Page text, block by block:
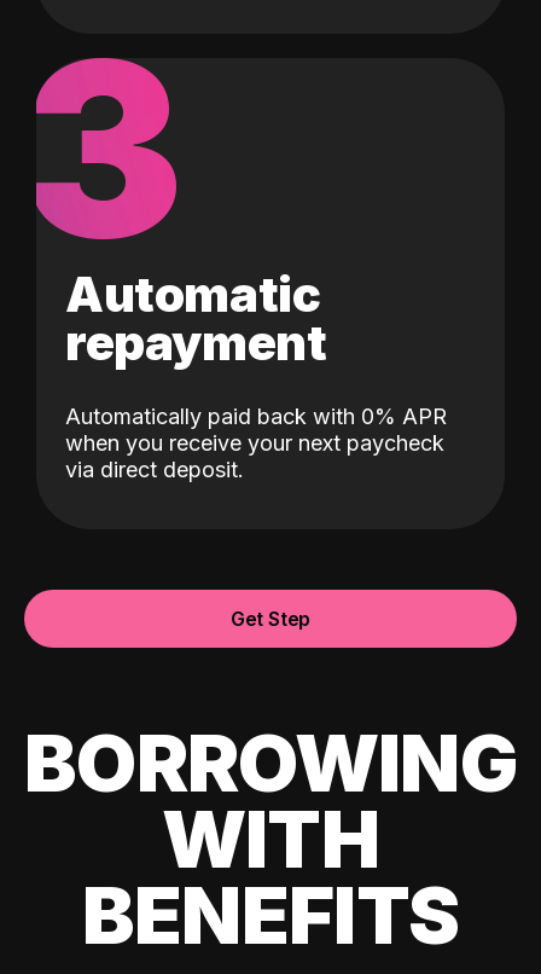
3
Automatic
repayment
Automatically paid back with 0% APR
when you receive your next paycheck
via direct deposit.
Get Step
BORROWING
WITH
BENEFITS